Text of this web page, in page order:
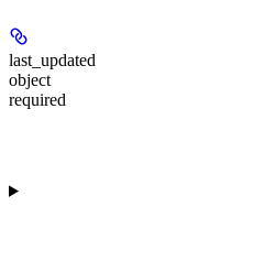
last_updated
object
required